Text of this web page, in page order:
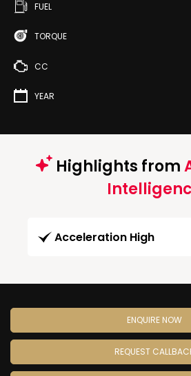
FUEL
TORQUE
CC
YEAR
Highlights from
Acceleration High
ENQUIRE NOW
REQUEST